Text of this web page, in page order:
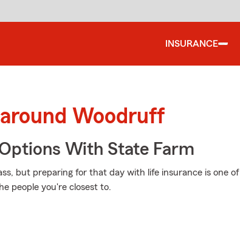
INSURANCE
Woodruff
With State Farm
but preparing for that day with life insurance is one of
people you're closest to.